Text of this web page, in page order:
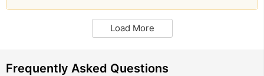
Load More
Frequently Asked Questions